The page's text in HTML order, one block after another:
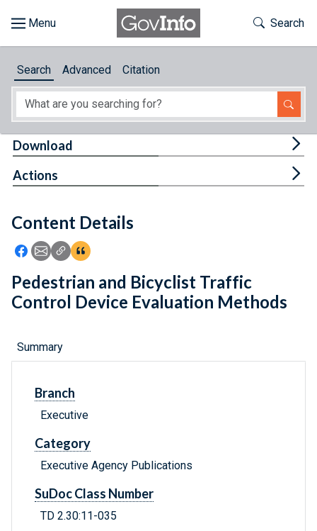
About
Feedback
Toggle
Search
Search Advanced Citation
Content Details
Icon: Share using Facebook
Icon: Share using Email
Icon: Copy Link URL
Icon:View Citations
Download
Actions
Pedestrian and Bicyclist Traffic
Control Device Evaluation Methods
Summary
Branch
Executive
Category
Executive Agency Publications
SuDoc Class Number
TD 2.30:11-035